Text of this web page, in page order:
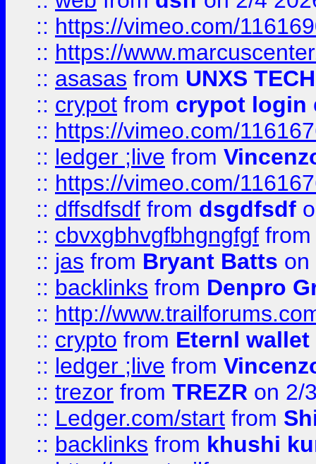
:: https://vimeo.com/
:: https://
:: asasas from UNXS TECH
:: crypot from crypot login
:: https://vimeo.com/
:: ledger ;live from
:: https://vimeo.com/
:: dffsdfsdf from dsgdfsdf
:: cbvxgbhvgfbhgngfgf
:: jas from Bryant Batts on
:: backlinks from Denpro
:: http://
:: crypto from Eternl
:: ledger ;live from
:: trezor from TREZR on 2/
:: Ledger.com/start from
:: backlinks from khushi